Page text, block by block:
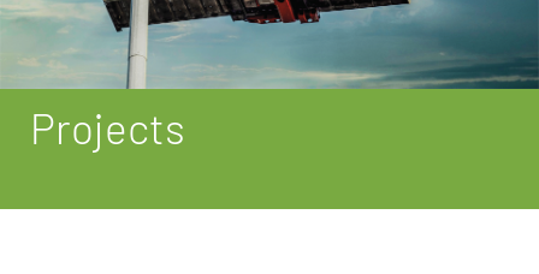
Projects